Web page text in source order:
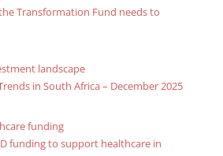
Transformation Fund needs to
in South Africa – December 2025
funding to support healthcare in